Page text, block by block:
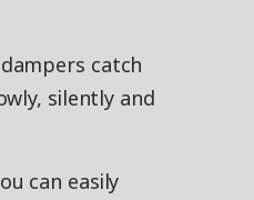
catch
silently and
can easily